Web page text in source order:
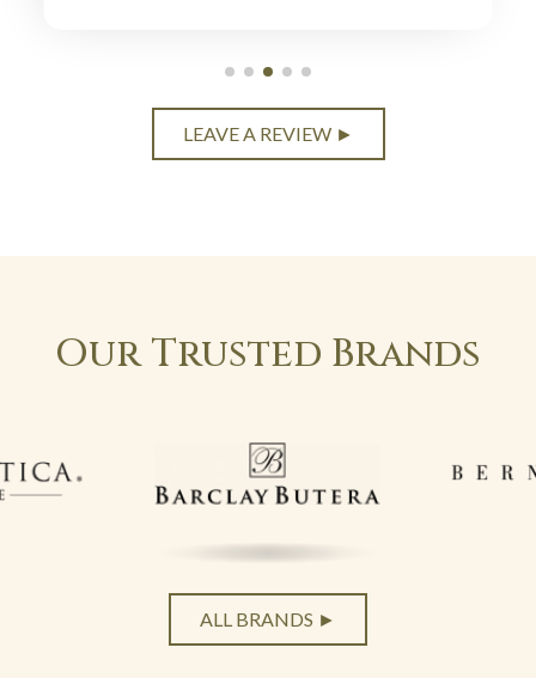
LEAVE A REVIEW ►
Our Trusted Brands
ALL BRANDS ►